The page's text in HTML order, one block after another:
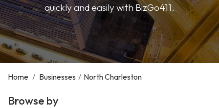
quickly and easily with BizGo411.
Home / Businesses / North Charleston
Browse by